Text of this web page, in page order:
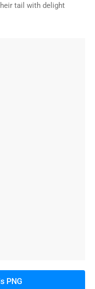
tail with delight
PNG